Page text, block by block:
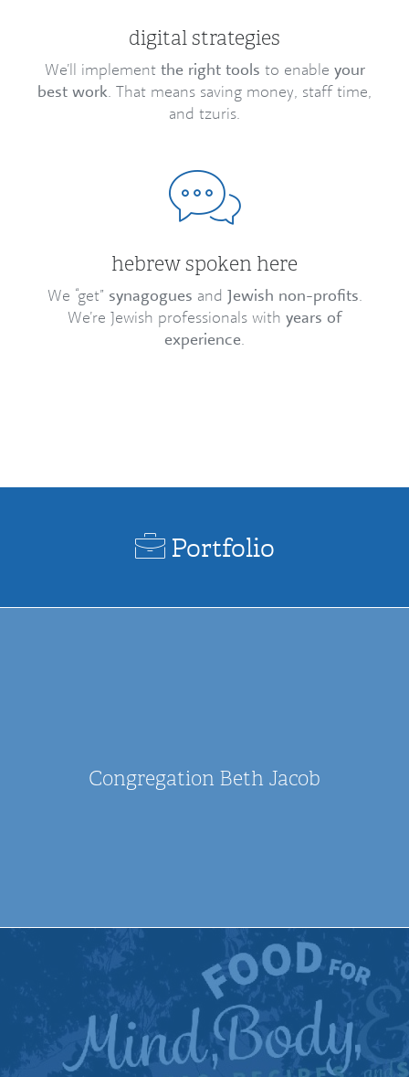
digital strategies
We’ll implement the right tools to enable your
best work. That means saving money, staff time,
and tzuris.
hebrew spoken here
We “get” synagogues and Jewish non-profits.
We’re Jewish professionals with years of
experience.
Portfolio
Congregation Beth Jacob